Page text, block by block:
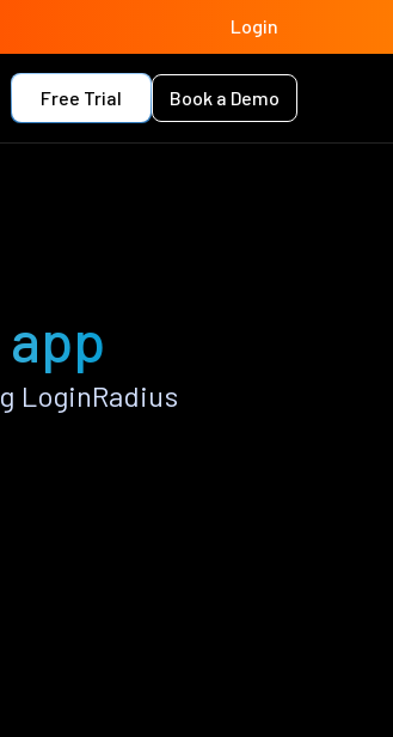
Login
Free Trial Book a Demo
LoginRadius